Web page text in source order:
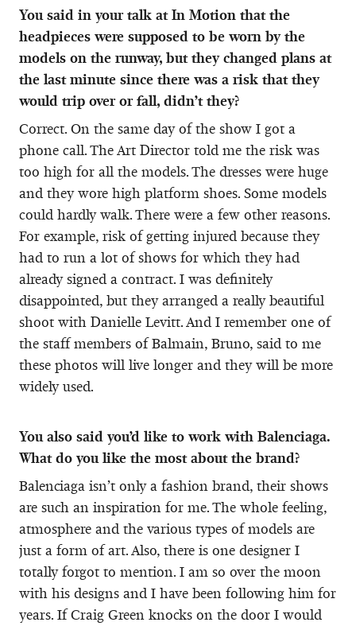
You said in your talk at In Motion that the
headpieces were supposed to be worn by the
models on the runway, but they changed plans at
the last minute since there was a risk that they
would trip over or fall, didn’t they?
Correct. On the same day of the show I got a
phone call. The Art Director told me the risk was
too high for all the models. The dresses were huge
and they wore high platform shoes. Some models
could hardly walk. There were a few other reasons.
For example, risk of getting injured because they
had to run a lot of shows for which they had
already signed a contract. I was definitely
disappointed, but they arranged a really beautiful
shoot with Danielle Levitt. And I remember one of
the staff members of Balmain, Bruno, said to me
these photos will live longer and they will be more
widely used.
You also said you’d like to work with Balenciaga.
What do you like the most about the brand?
Balenciaga isn’t only a fashion brand, their shows
are such an inspiration for me. The whole feeling,
atmosphere and the various types of models are
just a form of art. Also, there is one designer I
totally forgot to mention. I am so over the moon
with his designs and I have been following him for
years. If Craig Green knocks on the door I would